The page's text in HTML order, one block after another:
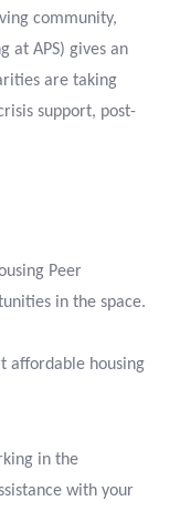
community,
at APS) gives an
are taking
support, post-
Peer
in the space.
affordable housing
in the
with your